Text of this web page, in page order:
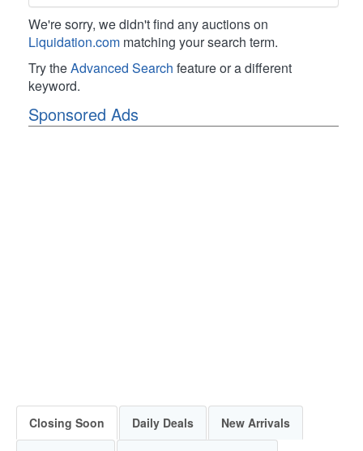
We're sorry, we didn't find any auctions on
Liquidation.com matching your search term.
Try theAdvanced Search feature or a different
keyword.
Sponsored Ads
Closing Soon Daily Deals New Arrivals